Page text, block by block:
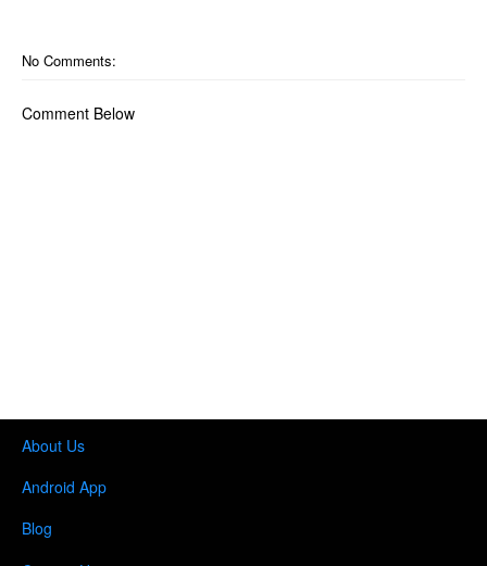
No Comments:
Comment Below
About Us
Android App
Blog